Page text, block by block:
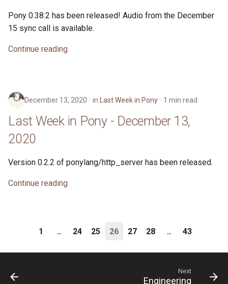
Pony 0.38.2 has been released! Audio from the December
15 sync call is available.
Continue reading
December 13, 2020 in Last Week in Pony 1 min read
Last Week in Pony - December 13,
2020
Version 0.2.2 of ponylang/http_server has been released.
Continue reading
1 .. 24 25 26 27 28 .. 43
Next
Engineering